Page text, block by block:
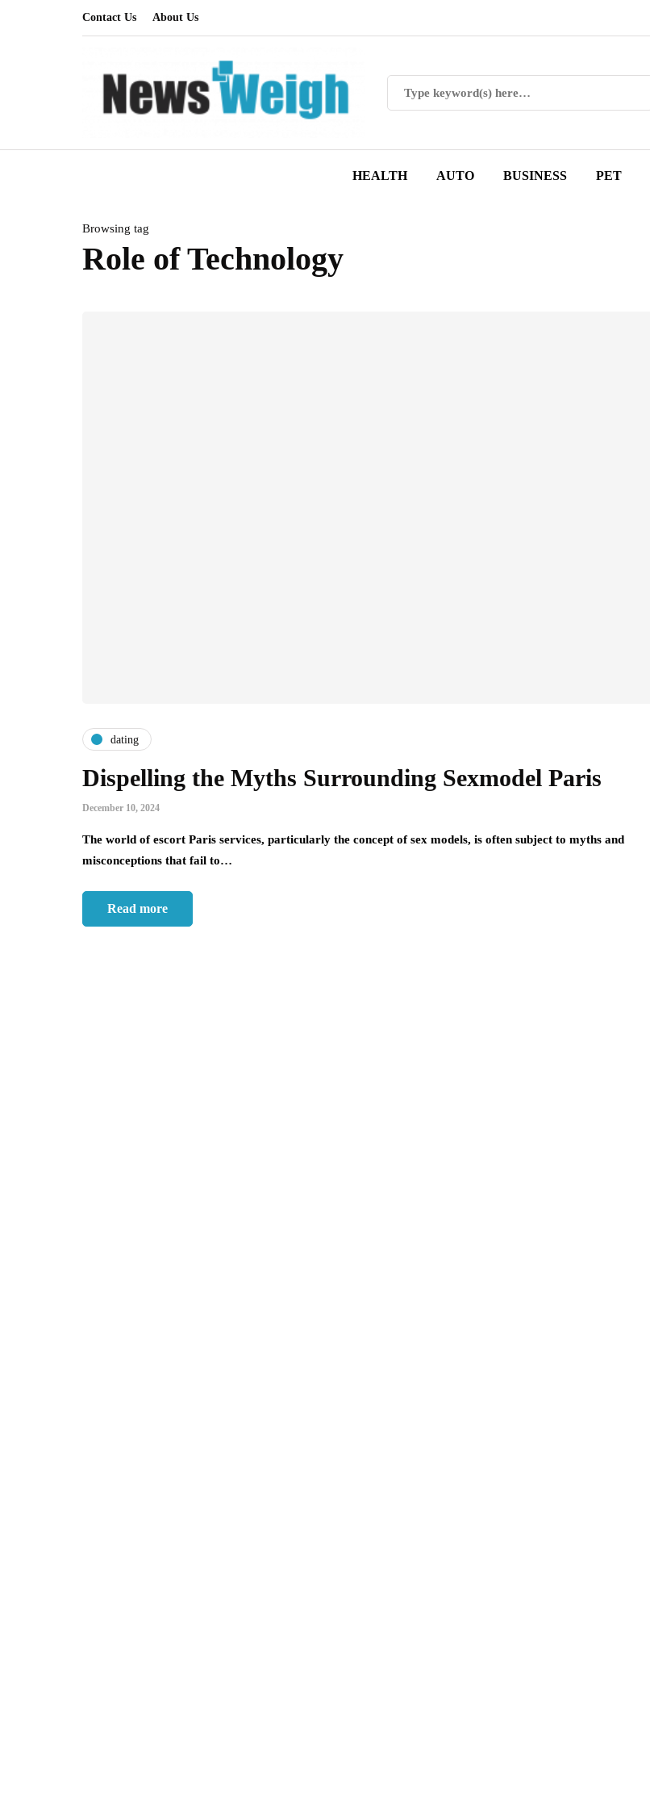
Contact Us About Us
HEALTH AUTO BUSINESS PET
Browsing tag
Role of Technology
dating
Dispelling the Myths Surrounding Sexmodel Paris
December 10, 2024
The world of escort Paris services, particularly the concept of sex models, is often subject to myths and
misconceptions that fail to…
Read more